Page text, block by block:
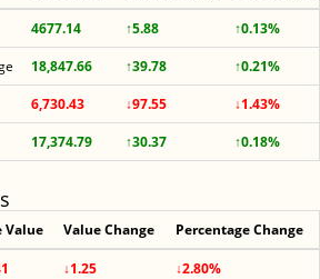
4677.14 ↑5.88
↑0.13%
18,847.66 ↑39.78
↑0.21%
6,730.43 ↓97.55
↓1.43%
17,374.79 ↑30.37 ↑0.18%
Value Value Change Percentage Change
↓1.25
↓2.80%